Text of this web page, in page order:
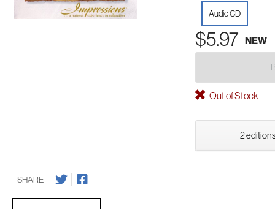
Audio CD
$5.97 NEW
Out of Stock
2
SHARE